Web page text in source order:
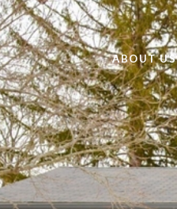
ABOUT US